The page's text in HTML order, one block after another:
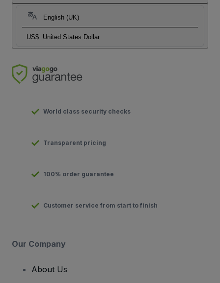
English (UK)
US$ United States Dollar
World class security checks
Transparent pricing
100% order guarantee
Customer service from start to finish
Our Company
About Us